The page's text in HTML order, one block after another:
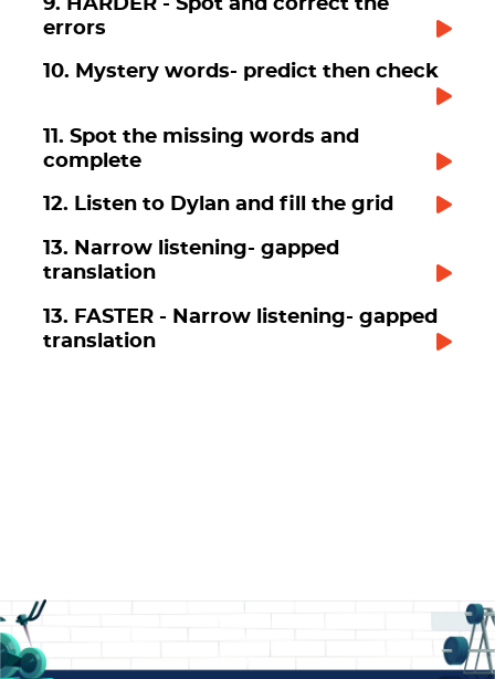
errors
10. Mystery words- predict then check
11. Spot the missing words and
complete
12. Listen to Dylan and fill the grid
13. Narrow listening- gapped
translation
13. FASTER - Narrow listening- gapped
translation